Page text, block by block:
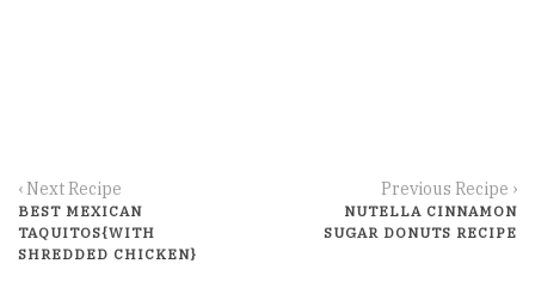
‹ Next Recipe
BEST MEXICAN
TAQUITOS{WITH
SHREDDED CHICKEN}
Previous Recipe ›
NUTELLA CINNAMON
SUGAR DONUTS RECIPE